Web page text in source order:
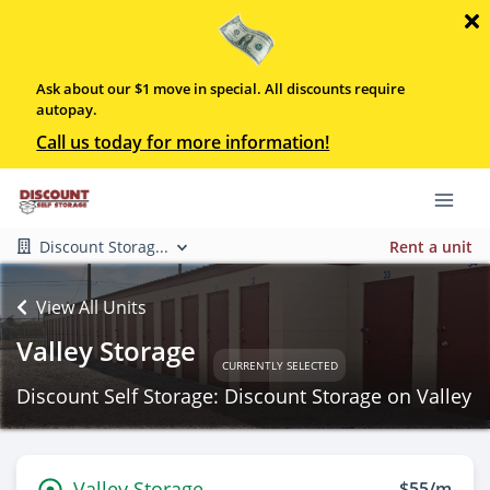
Ask about our $1 move in special. All discounts require
autopay.
Call us today for more information!
Discount Storag... Rent a unit
View All Units
Valley Storage CURRENTLY SELECTED
Discount Self Storage: Discount Storage on Valley